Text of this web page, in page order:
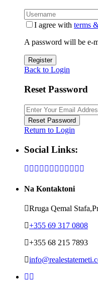
I agree with terms
A password will be e-
Register
Back to Login
Reset Password
Reset Password
Return to Login
Social Links:
Na Kontaktoni
Rruga Qemal
+355 69 317 0808
+355 68 215 7893